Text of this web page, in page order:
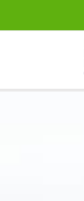
content